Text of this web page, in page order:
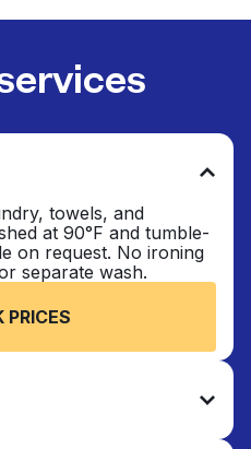
towels, and
at 90°F and tumble-
on request. No ironing
separate wash.
PRICES